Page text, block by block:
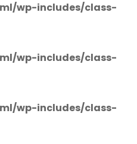
wp-includes/class-
wp-includes/class-
wp-includes/class-